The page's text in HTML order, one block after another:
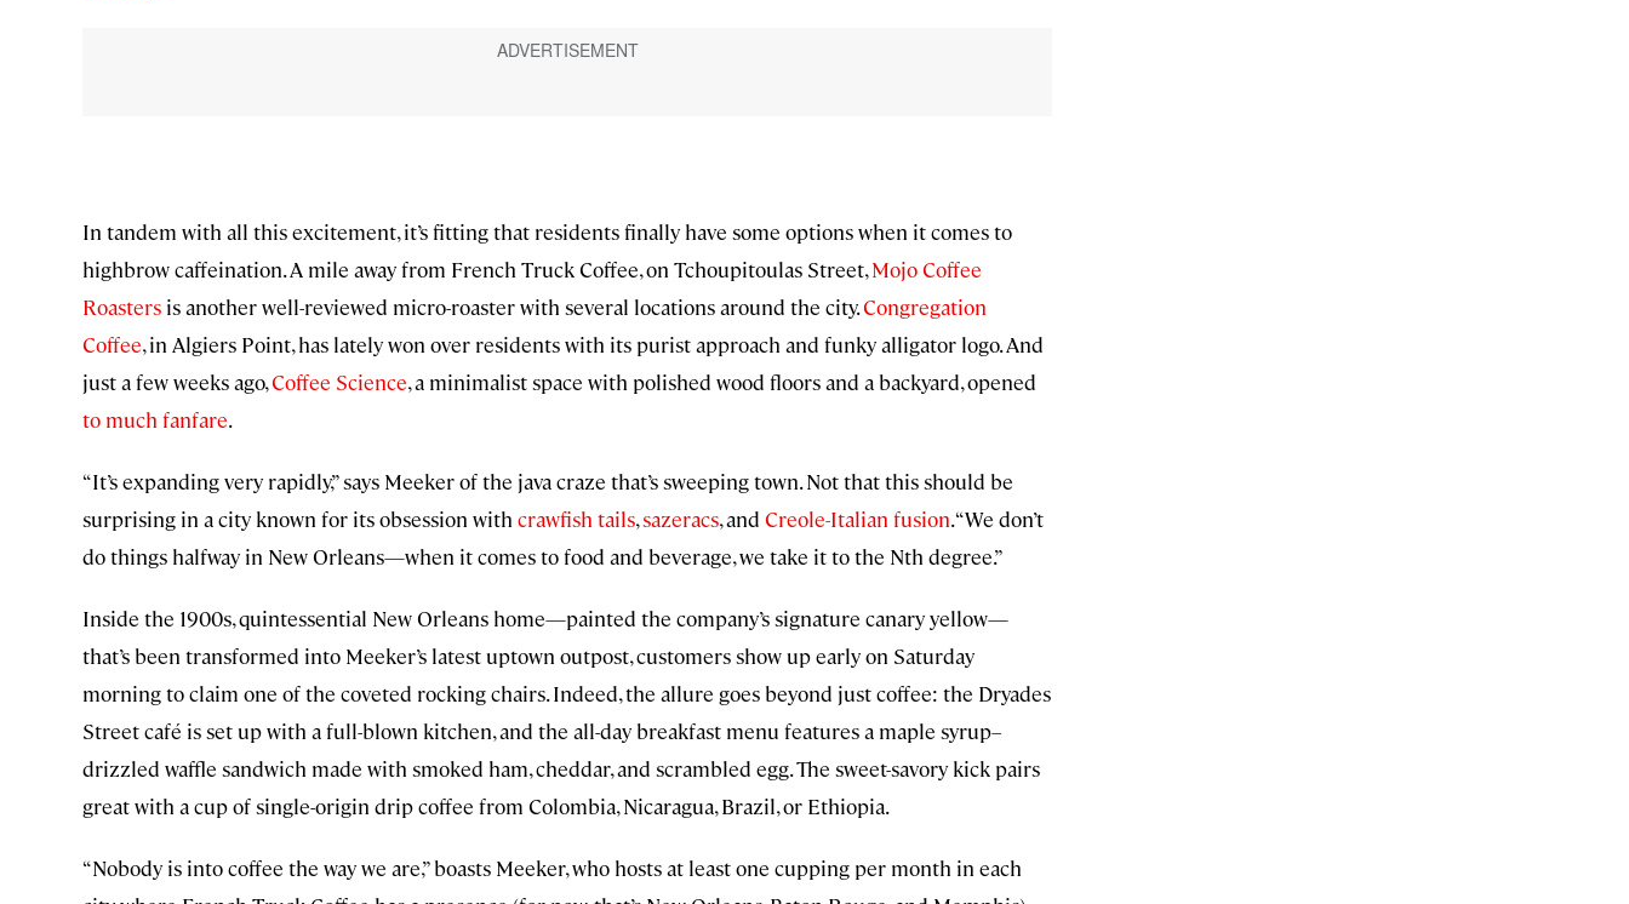
In tandem with all this excitement, it’s fitting that residents finally have some options when it comes to
highbrow caffeination. A mile away from French Truck Coffee, on Tchoupitoulas Street,Mojo Coffee
Roasters is another well-reviewed micro-roaster with several locations around the city.Congregation
Coffee, in Algiers Point, has lately won over residents with its purist approach and funky alligator logo. And
just a few weeks ago,Coffee Science, a minimalist space with polished wood floors and a backyard, opened
to much fanfare.
“It’s expanding very rapidly,” says Meeker of the java craze that’s sweeping town. Not that this should be
surprising in a city known for its obsession with crawfish tails,sazeracs, and Creole-Italian fusion. “We don’t
do things halfway in New Orleans—when it comes to food and beverage, we take it to the Nth degree.”
Inside the 1900s, quintessential New Orleans home—painted the company’s signature canary yellow—
that’s been transformed into Meeker’s latest uptown outpost, customers show up early on Saturday
morning to claim one of the coveted rocking chairs. Indeed, the allure goes beyond just coffee: the Dryades
Street café is set up with a full-blown kitchen, and the all-day breakfast menu features a maple syrup–
drizzled waffle sandwich made with smoked ham, cheddar, and scrambled egg. The sweet-savory kick pairs
great with a cup of single-origin drip coffee from Colombia, Nicaragua, Brazil, or Ethiopia.
“Nobody is into coffee the way we are,” boasts Meeker, who hosts at least one cupping per month in each